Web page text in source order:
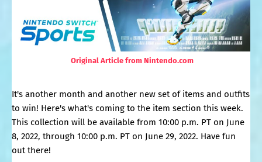
Original Article from Nintendo.com
It's another month and another new set of items and outfits
to win! Here's what's coming to the item section this week.
This collection will be available from 10:00 p.m. PT on June
8, 2022, through 10:00 p.m. PT on June 29, 2022. Have fun
out there!